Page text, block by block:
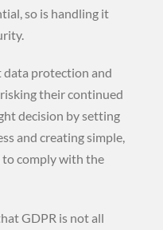
so is handling it
protection and
their continued
decision by setting
and creating simple,
to comply with the
GDPR is not all